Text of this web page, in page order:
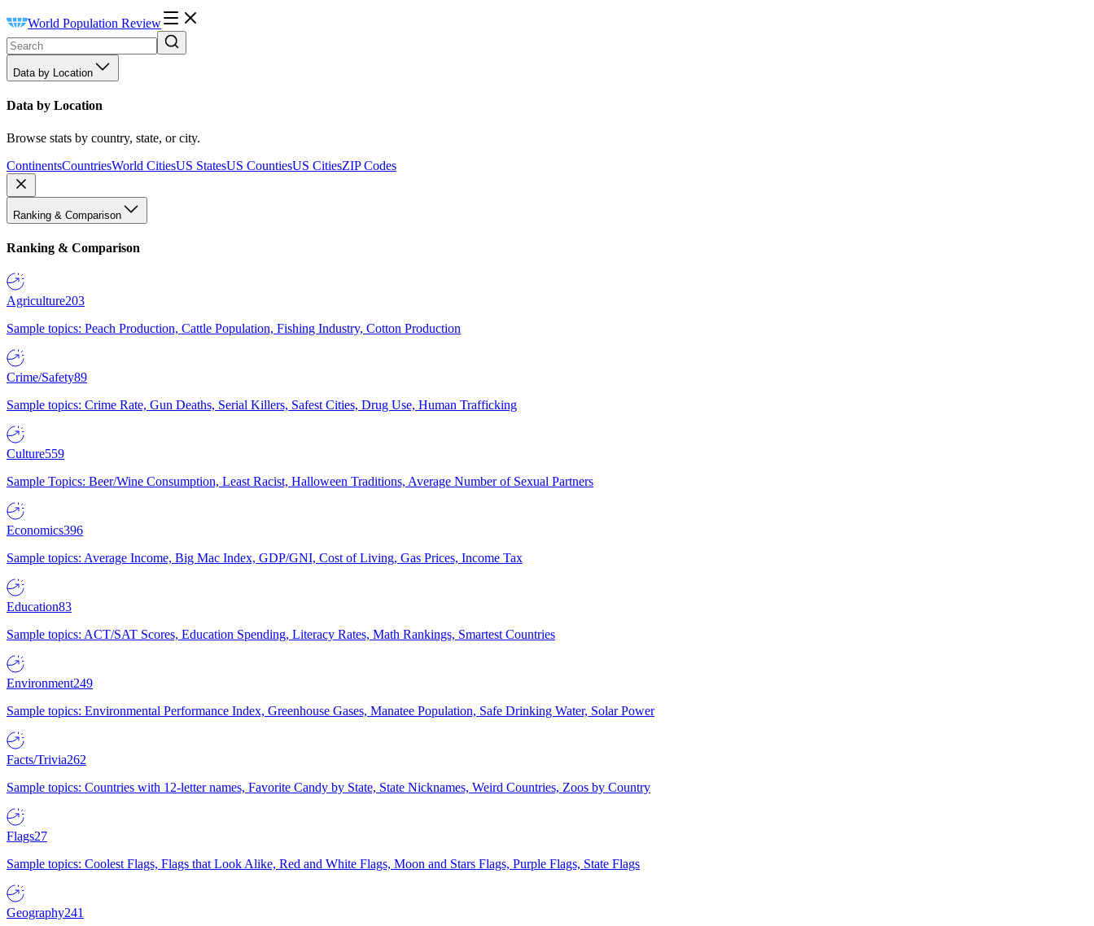
World Population Review
Data by Location
Data by Location
Browse stats by country, state, or city.
ContinentsCountriesWorld CitiesUS StatesUS CountiesUS CitiesZIP Codes
Ranking & Comparison
Ranking & Comparison
Agriculture203
Sample topics: Peach Production, Cattle Population, Fishing Industry, Cotton Production
Crime/Safety89
Sample topics: Crime Rate, Gun Deaths, Serial Killers, Safest Cities, Drug Use, Human Trafficking
Culture559
Sample Topics: Beer/Wine Consumption, Least Racist, Halloween Traditions, Average Number of Sexual Partners
Economics396
Sample topics: Average Income, Big Mac Index, GDP/GNI, Cost of Living, Gas Prices, Income Tax
Education83
Sample topics: ACT/SAT Scores, Education Spending, Literacy Rates, Math Rankings, Smartest Countries
Environment249
Sample topics: Environmental Performance Index, Greenhouse Gases, Manatee Population, Safe Drinking Water, Solar Power
Facts/Trivia262
Sample topics: Countries with 12-letter names, Favorite Candy by State, State Nicknames, Weird Countries, Zoos by Country
Flags27
Sample topics: Coolest Flags, Flags that Look Alike, Red and White Flags, Moon and Stars Flags, Purple Flags, State Flags
Geography241